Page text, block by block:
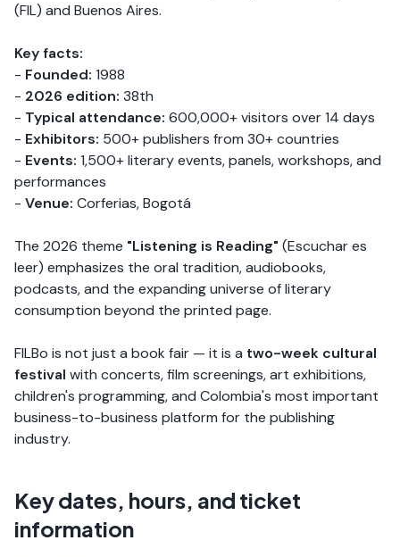
(FIL) and Buenos Aires.
Key facts:
- Founded: 1988
- 2026 edition: 38th
- Typical attendance: 600,000+ visitors over 14 days
- Exhibitors: 500+ publishers from 30+ countries
- Events: 1,500+ literary events, panels, workshops, and
performances
- Venue: Corferias, Bogotá
The 2026 theme "Listening is Reading" (Escuchar es
leer) emphasizes the oral tradition, audiobooks,
podcasts, and the expanding universe of literary
consumption beyond the printed page.
FILBo is not just a book fair — it is a two-week cultural
festival with concerts, film screenings, art exhibitions,
children's programming, and Colombia's most important
business-to-business platform for the publishing
industry.
Key dates, hours, and ticket
information